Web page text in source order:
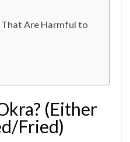
That Are Harmful to
(Either
Fried)